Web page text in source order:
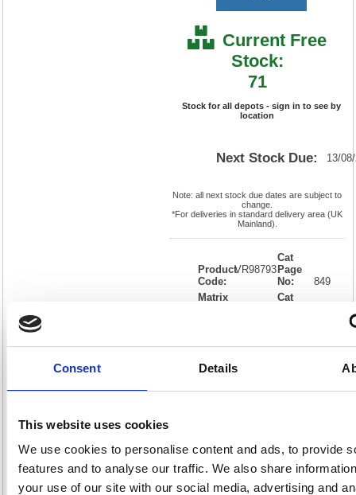
Consent Details
This website uses cookies
We use cookies to personalise content and ads, to provide
features and to analyse our traffic. We also share
your use of our site with our social media, advertising and
Current Free
Stock:
71
Stock for all depots - sign in to see by
location
Next Stock Due: 13/
Note: all next stock due dates are subject to
change.
*For deliveries in standard delivery area (UK
Mainland).
Product
Code:
VR98793
Matrix
Size:
63(W)
Number:
Cat
Page
No:
849
Cat
Rate:
20.0%
Description